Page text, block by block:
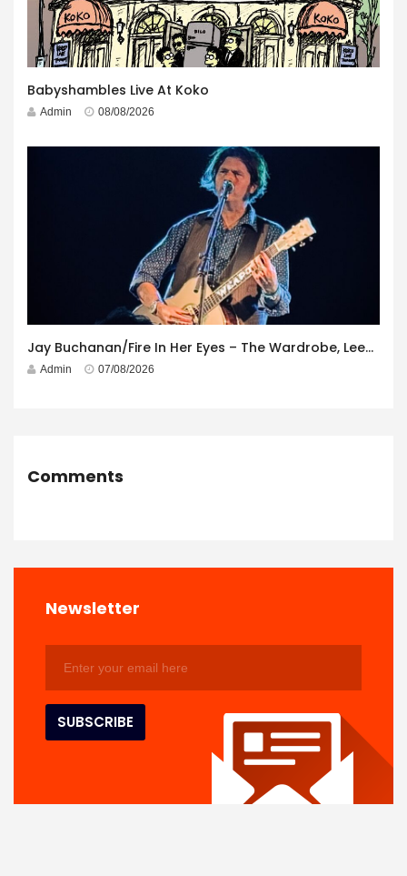
Babyshambles Live At Koko
Admin 08/08/2026
Jay Buchanan/Fire In Her Eyes – The Wardrobe, Leeds – 29th July 2026
Admin 07/08/2026
Comments
Newsletter